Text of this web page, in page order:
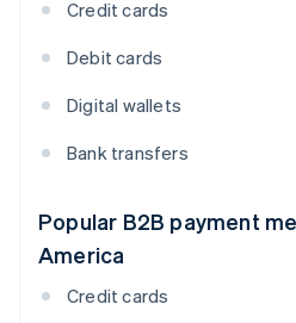
Credit cards
Debit cards
Digital wallets
Bank transfers
Popular B2B payment
America
Credit cards